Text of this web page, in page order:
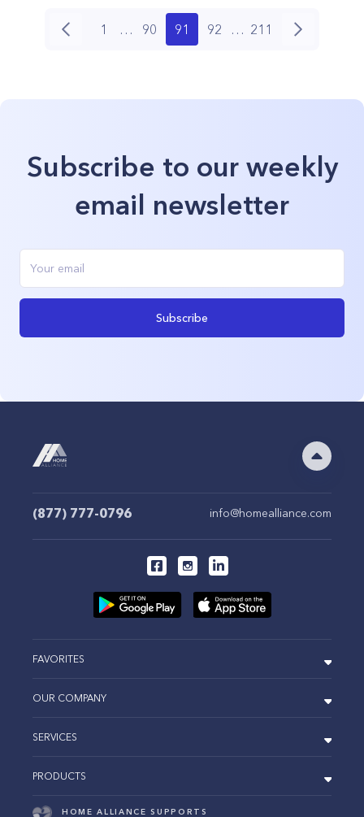
1 … 90 91 92 … 211
Subscribe to our weekly
email newsletter
Subscribe
(877) 777-0796 info@homealliance.com
FAVORITES
OUR COMPANY
SERVICES
PRODUCTS
HOME ALLIANCE SUPPORTS